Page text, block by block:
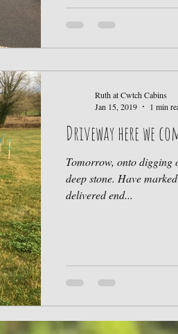
Driveway here we
Tomorrow, onto digging
deep stone. Have
delivered end...
Ruth at Cwtch Cabins
Jan 15, 2019
1 min